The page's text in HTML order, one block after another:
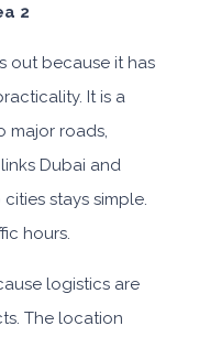
out because it has
It is a
major roads,
Dubai and
stays simple.
hours.
logistics are
The location